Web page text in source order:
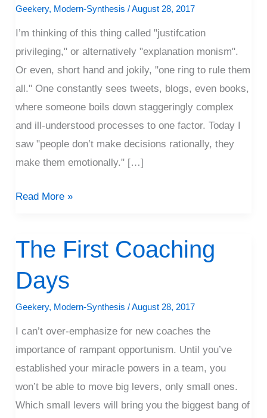
Geekery, Modern-Synthesis /August 28, 2017
I’m thinking of this thing called "justifcation
privileging," or alternatively "explanation monism".
Or even, short hand and jokily, "one ring to rule them
all." One constantly sees tweets, blogs, even books,
where someone boils down staggeringly complex
and ill-understood processes to one factor. Today I
saw "people don’t make decisions rationally, they
make them emotionally." […]
Ring
Them
Read More »
The First Coaching
Days
Geekery, Modern-Synthesis /August 28, 2017
I can’t over-emphasize for new coaches the
importance of rampant opportunism. Until you’ve
established your miracle powers in a team, you
won’t be able to move big levers, only small ones.
Which small levers will bring you the biggest bang of
The
First
Coaching